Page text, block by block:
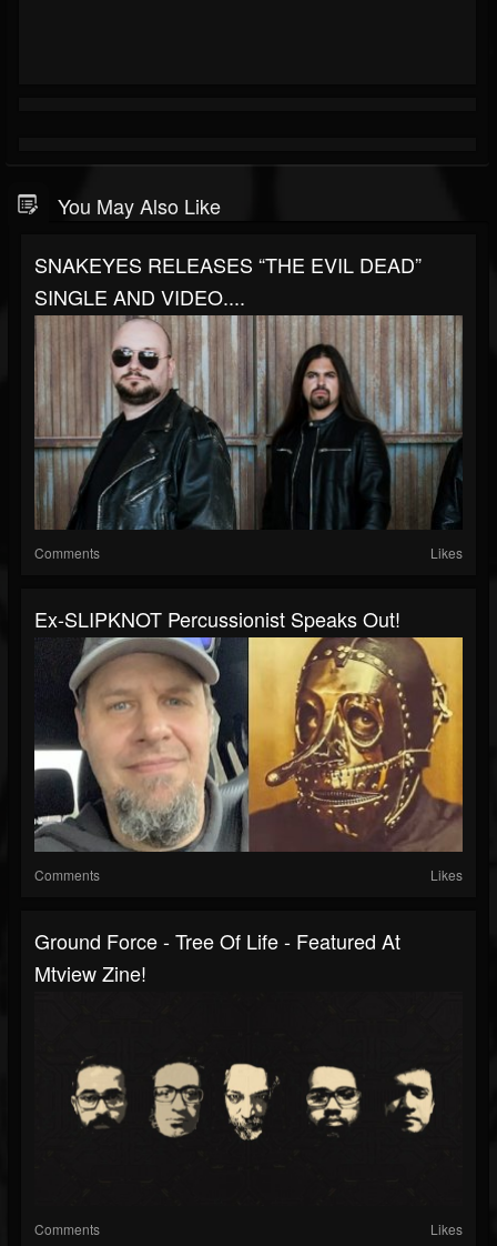
You May Also Like
SNAKEYES RELEASES “THE EVIL DEAD”
SINGLE AND VIDEO....
Comments Likes
Ex-SLIPKNOT Percussionist Speaks Out!
Comments Likes
Ground Force - Tree Of Life - Featured At
Mtview Zine!
Comments Likes